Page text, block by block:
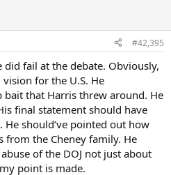
#42,395
did fail at the debate. Obviously,
for the U.S. He
that Harris threw around. He
final statement should have
should’ve pointed out how
from the Cheney family. He
of the DOJ not just about
point is made.